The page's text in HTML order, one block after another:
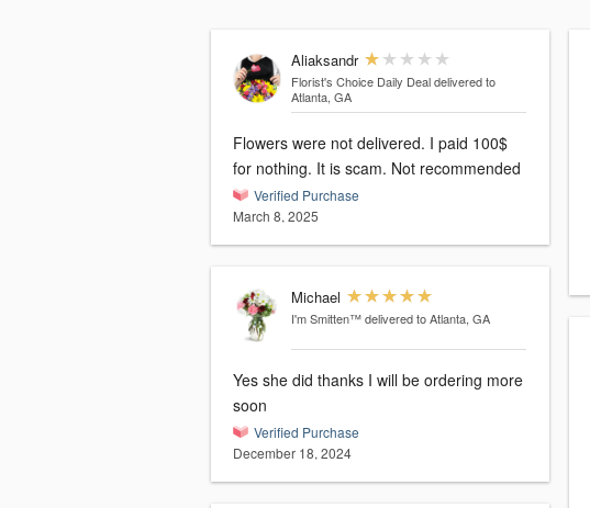
Aliaksandr
Florist's Choice Daily Deal delivered to
Atlanta, GA
Flowers were not delivered. I paid 100$
for nothing. It is scam. Not recommended
Verified Purchase
March 8, 2025
Michael
I'm Smitten™ delivered to Atlanta, GA
Yes she did thanks I will be ordering more
soon
Verified Purchase
December 18, 2024